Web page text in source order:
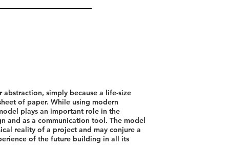
abstraction, simply because a life-size
of paper. While using modern
plays an important role in the
and as a communication tool. The model
reality of a project and may conjure a
of the future building in all its